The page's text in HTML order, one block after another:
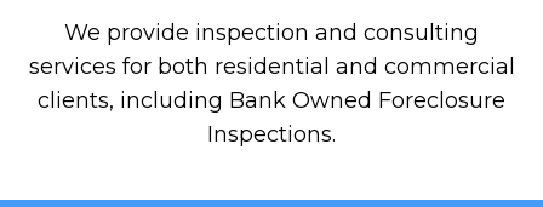
We provide inspection and consulting
services for both residential and commercial
clients, including Bank Owned Foreclosure
Inspections.